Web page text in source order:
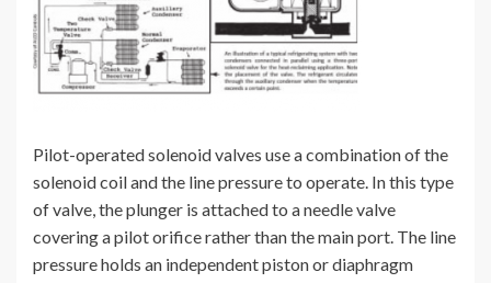
Pilot-operated solenoid valves use a combination of the
solenoid coil and the line pressure to operate. In this type
of valve, the plunger is attached to a needle valve
covering a pilot orifice rather than the main port. The line
pressure holds an independent piston or diaphragm